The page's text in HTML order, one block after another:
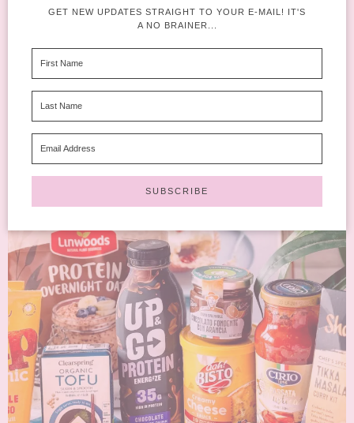
If you’re wondering whether the Degusta Box February 2026
edition is worth the subscription this month, you’re in the...
GET NEW UPDATES STRAIGHT TO YOUR E-MAIL! IT'S
A NO BRAINER...